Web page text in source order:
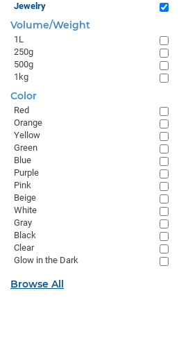
Jewelry
Volume/Weight
1L
250g
500g
1kg
Color
Red
Orange
Yellow
Green
Blue
Purple
Pink
Beige
White
Gray
Black
Clear
Glow in the Dark
Browse All